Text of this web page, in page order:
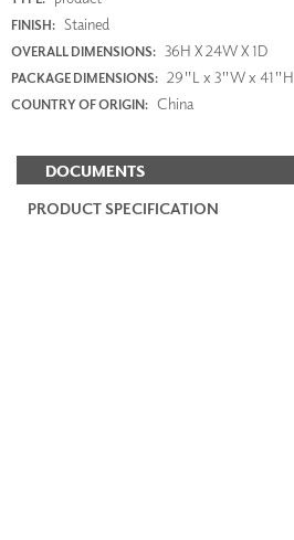
FINISH: Stained
OVERALL DIMENSIONS: 36H X 24W X 1D
PACKAGE DIMENSIONS: 29"L x 3"W x 41"H
COUNTRY OF ORIGIN: China
DOCUMENTS
PRODUCT SPECIFICATION